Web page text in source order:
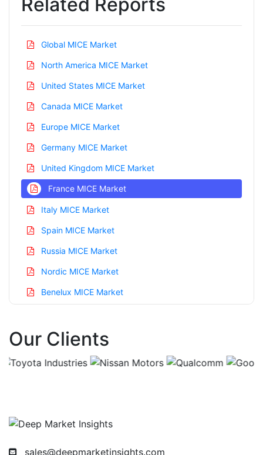
Global MICE Market
North America MICE Market
United States MICE Market
Canada MICE Market
Europe MICE Market
Germany MICE Market
United Kingdom MICE Market
France MICE Market
Italy MICE Market
Spain MICE Market
Russia MICE Market
Nordic MICE Market
Benelux MICE Market
China MICE Market
India MICE Market
Our Clients
sales@deepmarketinsights.com